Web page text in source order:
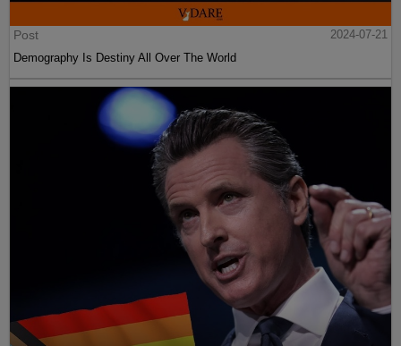
Post
2024-07-21
Demography Is Destiny All Over The World